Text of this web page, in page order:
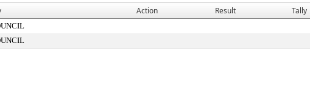
Action Result Tally